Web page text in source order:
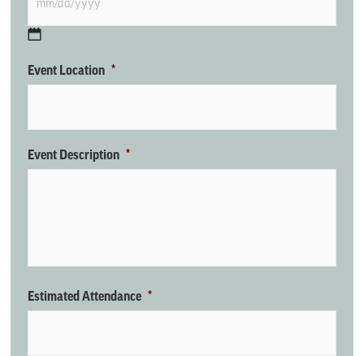
Event Location *
Event Description *
Estimated Attendance *